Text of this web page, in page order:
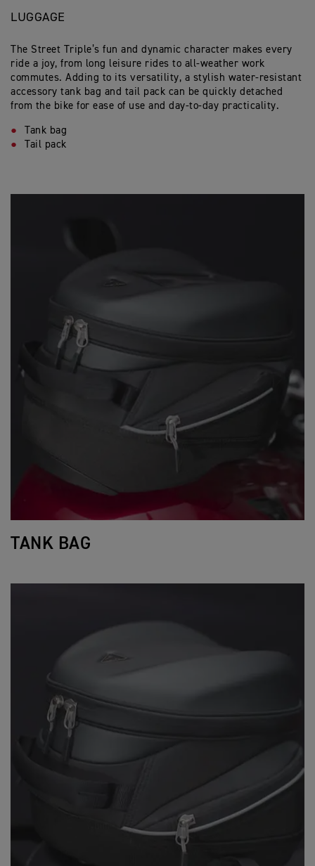
LUGGAGE
The Street Triple’s fun and dynamic character makes every
ride a joy, from long leisure rides to all-weather work
commutes. Adding to its versatility, a stylish water-resistant
accessory tank bag and tail pack can be quickly detached
from the bike for ease of use and day-to-day practicality.
Tank bag
Tail pack
TANK BAG